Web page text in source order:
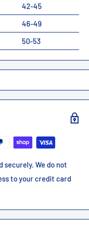
42-45
46-49
50-53
securely. We do not
to your credit card